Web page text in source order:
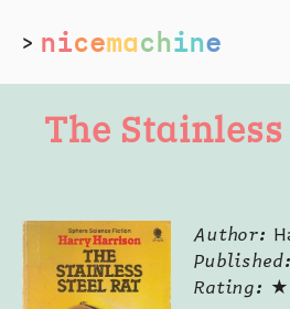
> nicemachine
The
Author:
Published:
Rating: